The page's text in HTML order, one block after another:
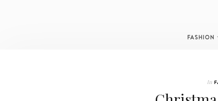
FASHION
In